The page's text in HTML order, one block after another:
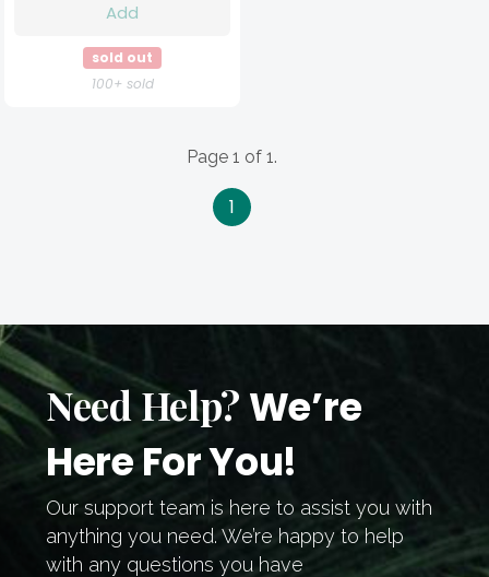
Add
sold out
100+ sold
Page 1 of 1.
1
Need Help? We’re
Here For You!
Our support team is here to assist you with
anything you need. We’re happy to help
with any questions you have